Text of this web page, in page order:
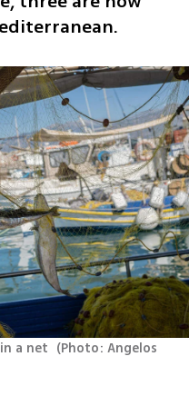
a net (Photo: Angelos